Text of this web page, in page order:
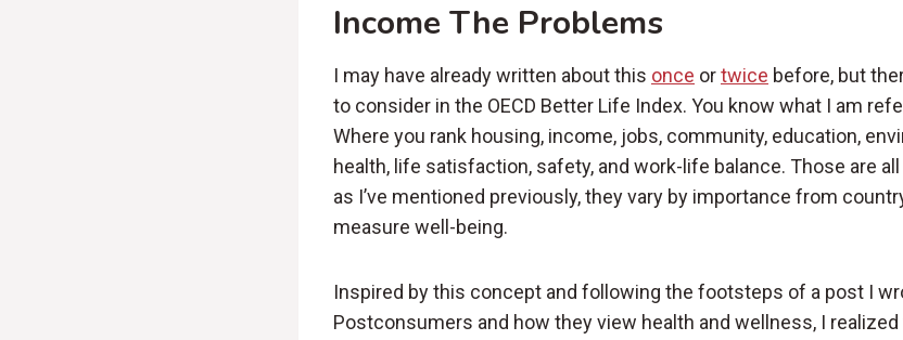
Income The Problems
I may have already written about this once ortwice before, but
to consider in the OECD Better Life Index. You know what I am
Where you rank housing, income, jobs, community, education,
health, life satisfaction, safety, and work-life balance. Those are
as I’ve mentioned previously, they vary by importance from
measure well-being.
Inspired by this concept and following the footsteps of a post I
Postconsumers and how they view health and wellness, I